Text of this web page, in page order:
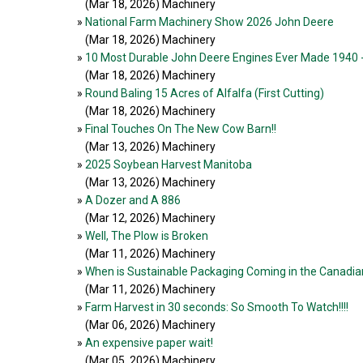
(Mar 18, 2026) Machinery
» National Farm Machinery Show 2026 John Deere
(Mar 18, 2026) Machinery
» 10 Most Durable John Deere Engines Ever Made 1940
(Mar 18, 2026) Machinery
» Round Baling 15 Acres of Alfalfa (First Cutting)
(Mar 18, 2026) Machinery
» Final Touches On The New Cow Barn!!
(Mar 13, 2026) Machinery
» 2025 Soybean Harvest Manitoba
(Mar 13, 2026) Machinery
» A Dozer and A 886
(Mar 12, 2026) Machinery
» Well, The Plow is Broken
(Mar 11, 2026) Machinery
» When is Sustainable Packaging Coming in the
(Mar 11, 2026) Machinery
» Farm Harvest in 30 seconds: So Smooth To Watch!!!!
(Mar 06, 2026) Machinery
» An expensive paper wait!